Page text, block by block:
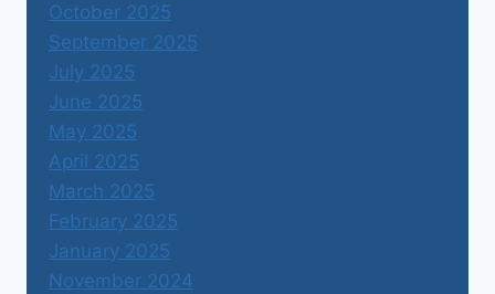
October 2025
September 2025
July 2025
June 2025
May 2025
April 2025
March 2025
February 2025
January 2025
November 2024